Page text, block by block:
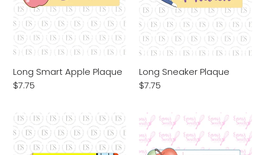
Long Smart Apple Plaque
Regular
$7.75
Long Sneaker Plaque
Regular
$7.75
Chubby
Pencil
3
Classroom
Apple
Plaque